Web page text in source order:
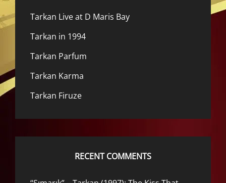
Tarkan Live at D Maris Bay
Tarkan in 1994
Tarkan Parfum
Tarkan Karma
Tarkan Firuze
RECENT COMMENTS